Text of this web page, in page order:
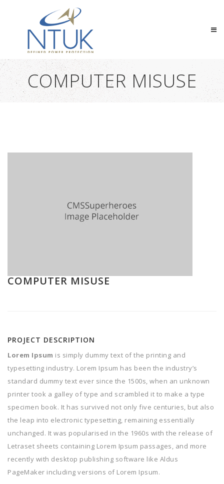
COMPUTER MISUSE
COMPUTER MISUSE
PROJECT DESCRIPTION
Lorem Ipsum is simply dummy text of the printing and
typesetting industry. Lorem Ipsum has been the industry’s
standard dummy text ever since the 1500s, when an unknown
printer took a galley of type and scrambled it to make a type
specimen book. It has survived not only five centuries, but also
the leap into electronic typesetting, remaining essentially
unchanged. It was popularised in the 1960s with the release of
Letraset sheets containing Lorem Ipsum passages, and more
recently with desktop publishing software like Aldus
PageMaker including versions of Lorem Ipsum.